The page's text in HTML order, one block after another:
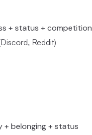
+ status + competition
Reddit)
+ belonging + status